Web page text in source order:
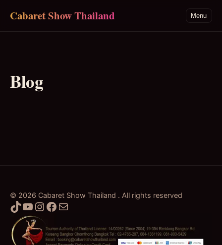
Cabaret Show Thailand Menu
Blog
© 2026 Cabaret Show Thailand . All rights reserved
TikTok
YouTube
Instagram
Facebook
Mail